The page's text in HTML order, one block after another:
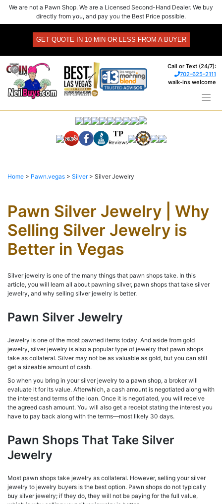
Skip
content
We are not a Pawn Shop. We are a Licensed Second-Hand Dealer. We buy
directly from you, and pay you the Best Price possible.
GET QUOTE IN 10 MIN OR LESS FROM A BUYER
Call or Text (24/7):
702-625-2111
walk-ins welcome
TP
Reviews
Home > Pawn.vegas > Silver> Silver Jewelry
Pawn Silver Jewelry | Why
Selling Silver Jewelry is
Better in Vegas
Silver jewelry is one of the many things that pawn shops take. In this
article, you will learn all about pawning silver, pawn shops that take silver
jewelry, and why selling silver jewelry is better.
Pawn Silver Jewelry
Jewelry is one of the most pawned items today. And aside from gold
jewelry, silver jewelry is also a popular type of jewelry that pawn shops
take as collateral. Silver may not be as valuable as gold, but you can still
get a sizeable amount of cash.
So when you bring in your silver jewelry to a pawn shop, a broker will
evaluate it for its value. Afterwhich, a cash amount is negotiated along with
the interest and terms of the loan. Once it is negotiated, you will receive
the agreed cash amount. You will also get a receipt stating the interest you
have to pay back along with the terms—most likely 30 days.
Pawn Shops That Take Silver
Jewelry
Most pawn shops take jewelry as collateral. However, selling your silver
jewelry to jewelry buyers is the best option. Pawn shops do not typically
buy silver jewelry; if they do, they will not be paying for the full value,